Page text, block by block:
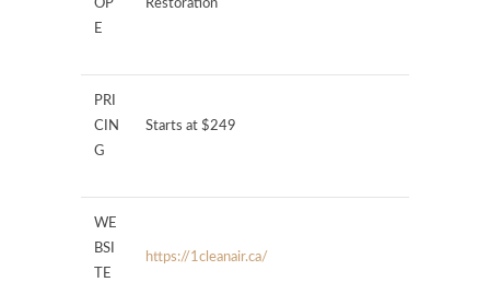
OP
E
Restoration
PRI
CIN
G
Starts at $249
WE
BSI
TE
https://1cleanair.ca/